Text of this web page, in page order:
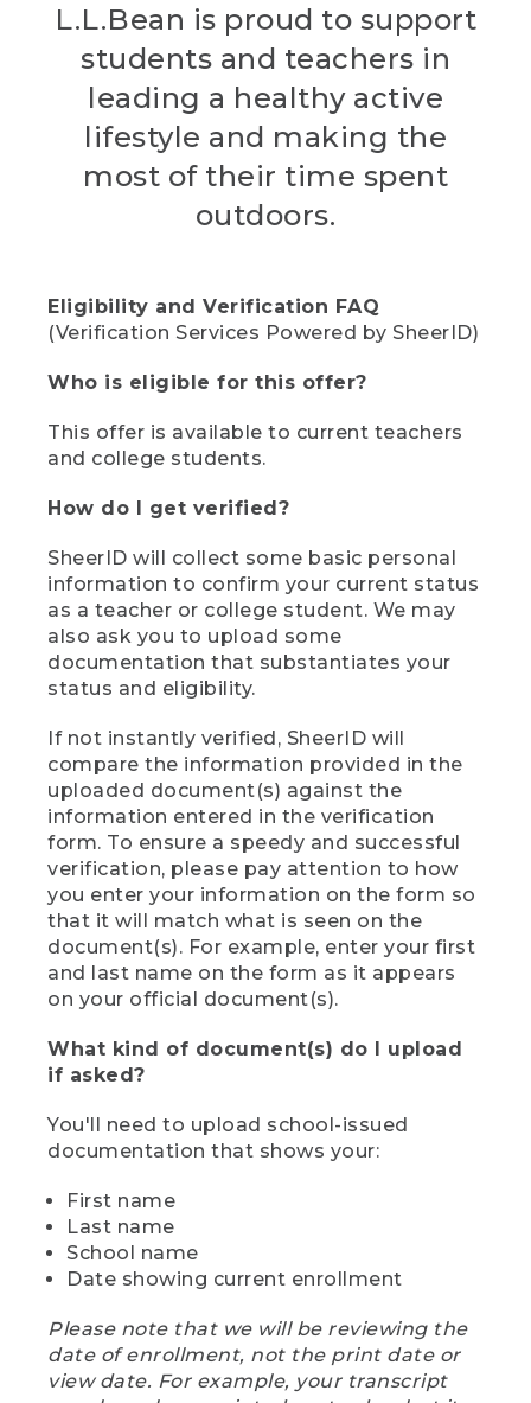
L.L.Bean is proud to support
students and teachers in
leading a healthy active
lifestyle and making the
most of their time spent
outdoors.
Eligibility and Verification FAQ
(Verification Services Powered by SheerID)
Who is eligible for this offer?
This offer is available to current teachers
and college students.
How do I get verified?
SheerID will collect some basic personal
information to confirm your current status
as a teacher or college student. We may
also ask you to upload some
documentation that substantiates your
status and eligibility.
If not instantly verified, SheerID will
compare the information provided in the
uploaded document(s) against the
information entered in the verification
form. To ensure a speedy and successful
verification, please pay attention to how
you enter your information on the form so
that it will match what is seen on the
document(s). For example, enter your first
and last name on the form as it appears
on your official document(s).
What kind of document(s) do I upload
if asked?
You'll need to upload school-issued
documentation that shows your:
First name
Last name
School name
Date showing current enrollment
Please note that we will be reviewing the
date of enrollment, not the print date or
view date. For example, your transcript